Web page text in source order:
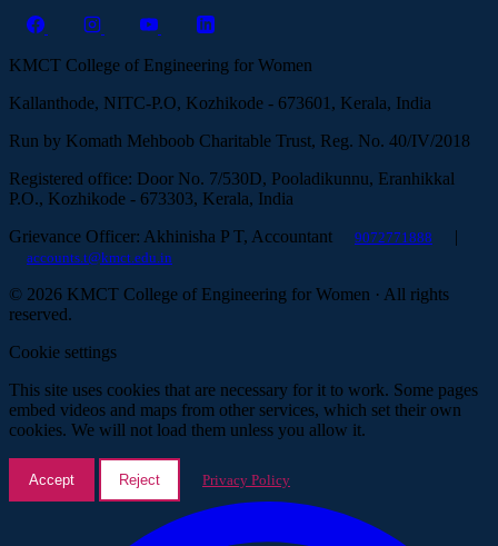
KMCT College of Engineering for Women
Kallanthode, NITC-P.O, Kozhikode - 673601, Kerala, India
Run by Komath Mehboob Charitable Trust, Reg. No. 40/IV/2018
Registered office: Door No. 7/530D, Pooladikunnu, Eranhikkal
P.O., Kozhikode - 673303, Kerala, India
Grievance Officer: Akhinisha P T, Accountant
9072771888
accounts.t@kmct.edu.in
© 2026 KMCT College of Engineering for Women · All rights
reserved.
Cookie settings
This site uses cookies that are necessary for it to work. Some pages
embed videos and maps from other services, which set their own
cookies. We will not load them unless you allow it.
Accept Reject Privacy Policy